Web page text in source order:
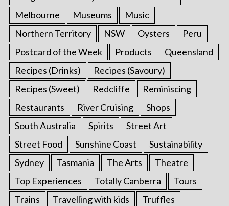
Melbourne
Museums
Music
Northern Territory
NSW Oysters
Peru
Postcard of the Week
Products
Queensland
Recipes (Drinks)
Recipes (Savoury)
Recipes (Sweet)
Redcliffe
Reminiscing
Restaurants
River Cruising
Shops
South Australia
Spirits
Street Art
Street Food
Sunshine Coast
Sustainability
Sydney
Tasmania The Arts
Theatre
Top Experiences
Totally Canberra
Tours
Trains
Travelling with kids
Truffles